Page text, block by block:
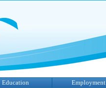
Education Employment